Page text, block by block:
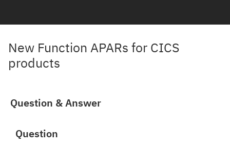
New Function APARs for CICS
products
Question & Answer
Question